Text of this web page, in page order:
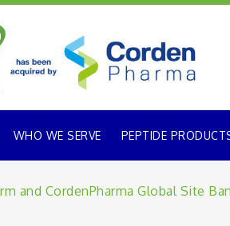
WHO WE SERVE PEPTIDE